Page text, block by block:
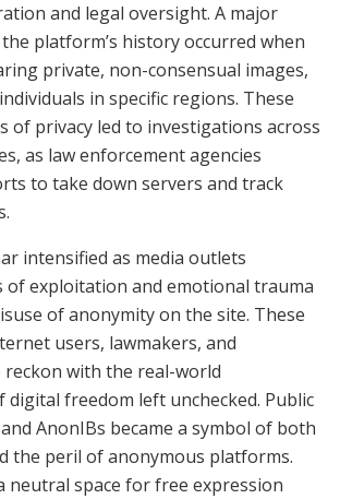
and legal oversight. A major
platform’s history occurred when
private, non-consensual images,
in specific regions. These
of privacy led to investigations across
as law enforcement agencies
to take down servers and track
intensified as media outlets
of exploitation and emotional trauma
of anonymity on the site. These
users, lawmakers, and
with the real-world
digital freedom left unchecked. Public
AnonIBs became a symbol of both
the peril of anonymous platforms.
neutral space for free expression